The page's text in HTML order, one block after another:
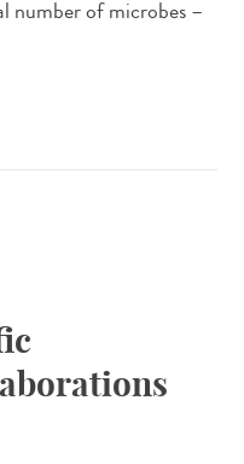
number of microbes –